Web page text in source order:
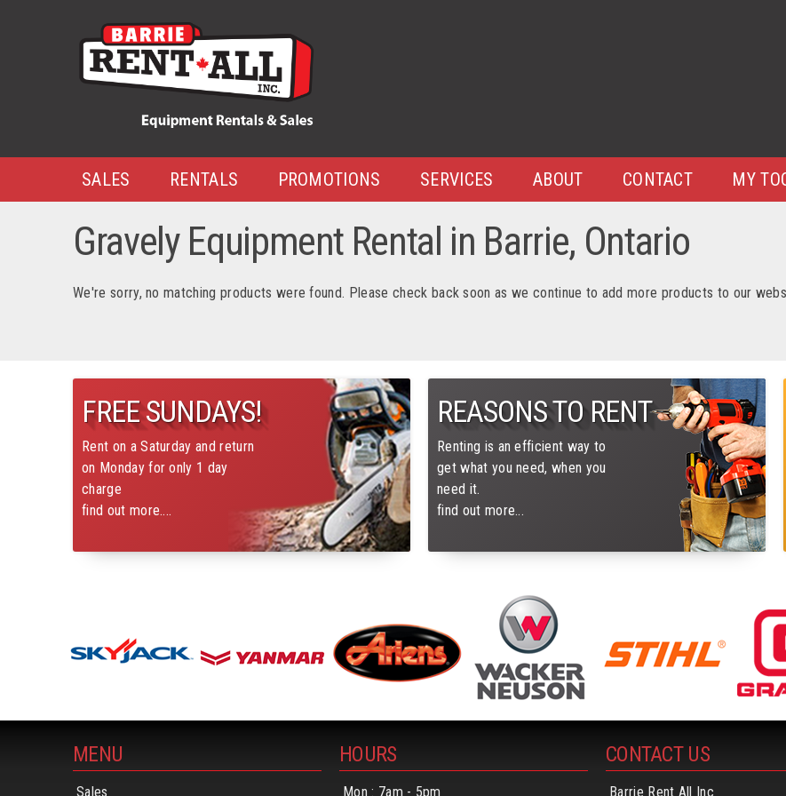
SALES RENTALS PROMOTIONS SERVICES ABOUT CONTACT MY
Gravely Equipment Rental in Barrie, Ontario
We're sorry, no matching products were found. Please check back soon as we continue to add more products to our
FREE SUNDAYS!
Rent on a Saturday and return
on Monday for only 1 day
charge
find out more....
REASONS TO RENT
Renting is an efficient way to
get what you need, when you
need it.
find out more...
MENU
Sales
HOURS
Mon : 7am - 5pm
CONTACT US
Barrie Rent All Inc